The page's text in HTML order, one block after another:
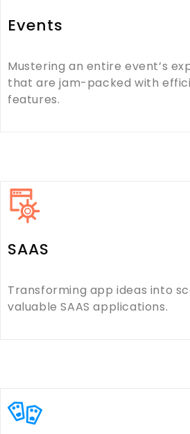
Events
Mustering an entire event’s
that are jam-packed with
features.
SAAS
Transforming app ideas into
valuable SAAS applications.